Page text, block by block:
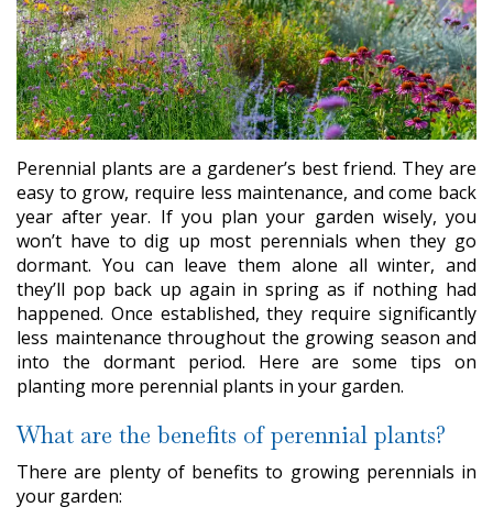
Perennial plants are a gardener’s best friend. They are
easy to grow, require less maintenance, and come back
year after year. If you plan your garden wisely, you
won’t have to dig up most perennials when they go
dormant. You can leave them alone all winter, and
they’ll pop back up again in spring as if nothing had
happened. Once established, they require significantly
less maintenance throughout the growing season and
into the dormant period. Here are some tips on
planting more perennial plants in your garden.
What are the benefits of perennial plants?
There are plenty of benefits to growing perennials in
your garden: